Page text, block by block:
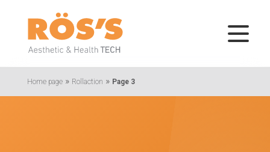
Home page » Rollaction » Page 3